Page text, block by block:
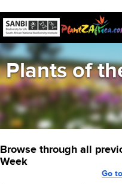
Plants of
Browse through all
Week
Go